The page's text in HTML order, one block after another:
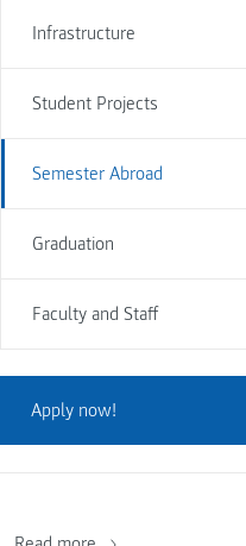
Infrastructure
Student Projects
Semester Abroad
Graduation
Faculty and Staff
Apply now!